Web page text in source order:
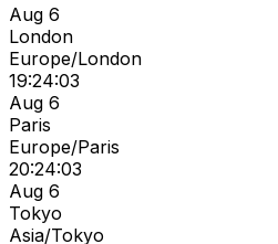
Aug 6
London
Europe/London
19:24:03
Aug 6
Paris
Europe/Paris
20:24:03
Aug 6
Tokyo
Asia/Tokyo